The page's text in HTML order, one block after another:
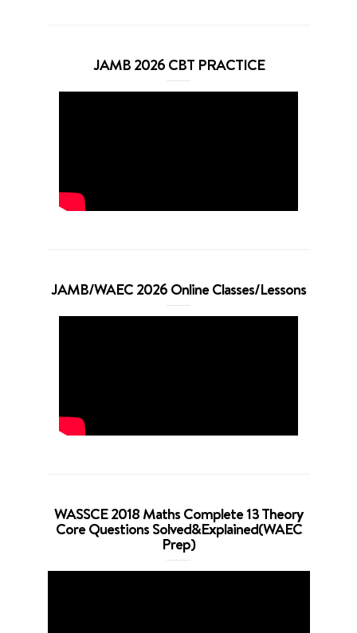
JAMB 2026 CBT PRACTICE
JAMB/WAEC 2026 Online Classes/Lessons
WASSCE 2018 Maths Complete 13 Theory
Core Questions Solved&Explained(WAEC
Prep)